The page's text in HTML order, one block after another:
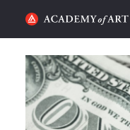
HOME
ALUMNI STORIES
CATEGORIES